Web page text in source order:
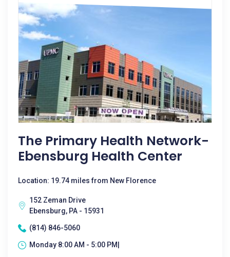
The Primary Health Network-
Ebensburg Health Center
Location: 19.74 miles from New Florence
152 Zeman Drive
Ebensburg, PA - 15931
(814) 846-5060
Monday 8:00 AM - 5:00 PM|